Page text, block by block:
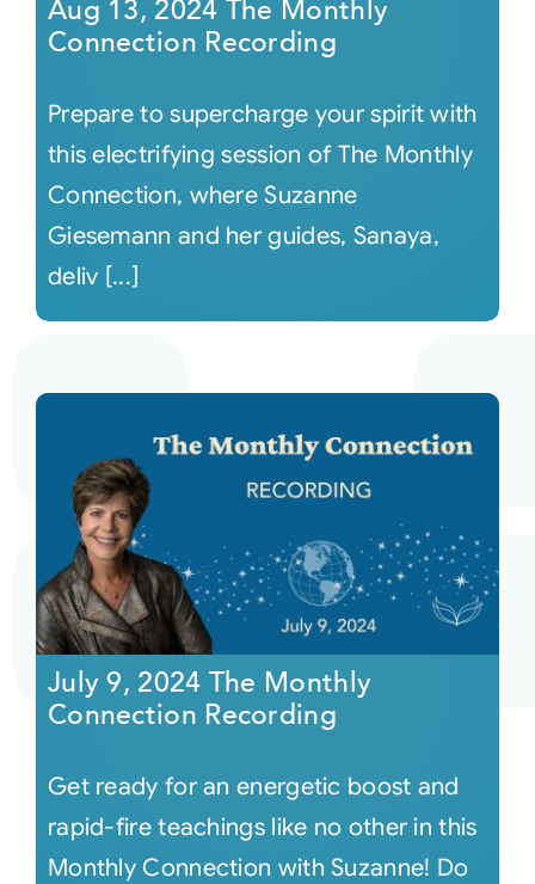
Aug 13, 2024 The Monthly
Connection Recording
Prepare to supercharge your spirit with
this electrifying session of The Monthly
Connection, where Suzanne
Giesemann and her guides, Sanaya,
deliv [...]
July 9, 2024 The Monthly
Connection Recording
Get ready for an energetic boost and
rapid-fire teachings like no other in this
Monthly Connection with Suzanne! Do